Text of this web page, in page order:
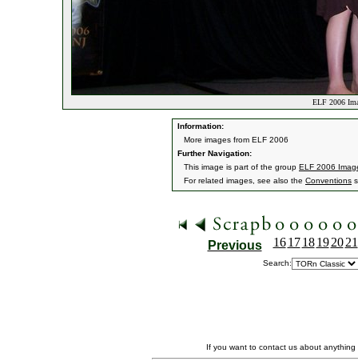
ELF 2006
Information:
More images from ELF 2006
Further Navigation:
This image is part of the group ELF 2006
For related images, see also the Conventions
Previous 16 17 18 19 20 21
Search:
If you want to contact us about